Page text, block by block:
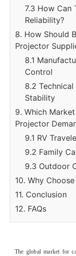
7.3 How Can
Reliability?
8. How Should
Projector
8.1
Control
8.2
Stability
9. Which
Projector
9.1 RV
9.2 Family
9.3 Outdoor
10. Why
11. Conclusion
12. FAQs
The global market for